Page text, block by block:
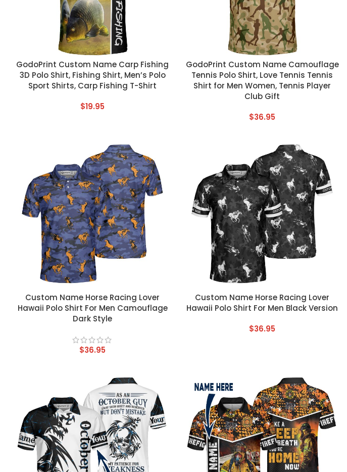
CUSTOM TEXT
GodoPrint Custom Name Carp Fishing
3D Polo Shirt, Fishing Shirt, Men’s Polo
Sport Shirts, Carp Fishing T-Shirt
$19.95
CUSTOM TEXT
GodoPrint Custom Name Camouflage
Tennis Polo Shirt, Love Tennis Tennis
Shirt for Men Women, Tennis Player
Club Gift
$36.95
CUSTOM TEXT
Custom Name Horse Racing Lover
Hawaii Polo Shirt For Men Camouflage
Dark Style
$36.95
CUSTOM TEXT
Custom Name Horse Racing Lover
Hawaii Polo Shirt For Men Black Version
$36.95